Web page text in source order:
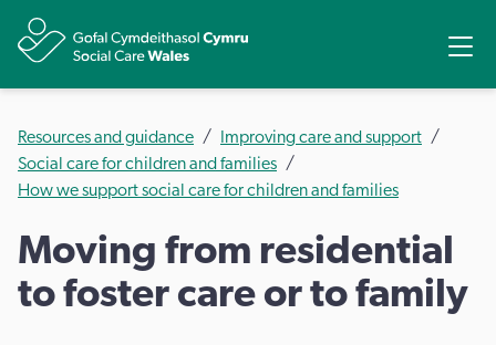
Resources and guidance
Improving care and support
Social care for children and families
How we support social care for children and families
Moving from residential
to foster care or to family